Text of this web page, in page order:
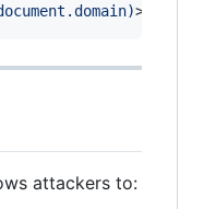
>
attackers to: